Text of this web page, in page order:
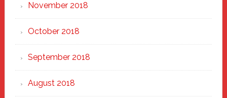
November 2018
October 2018
September 2018
August 2018